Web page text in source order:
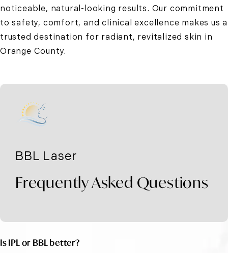
noticeable, natural-looking results. Our commitment
to safety, comfort, and clinical excellence makes us a
trusted destination for radiant, revitalized skin in
Orange County.
BBL Laser
Frequently Asked Questions
Is IPL or BBL better?